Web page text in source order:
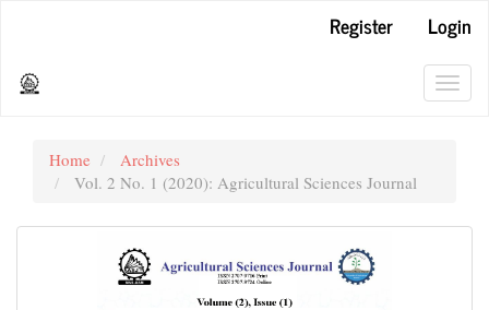
Register
Login
Home
Archives
Vol. 2 No. 1 (2020): Agricultural Sciences Journal